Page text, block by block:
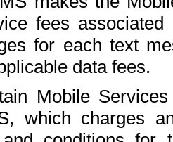
fees
for each text
data fees.
Mobile
which charges